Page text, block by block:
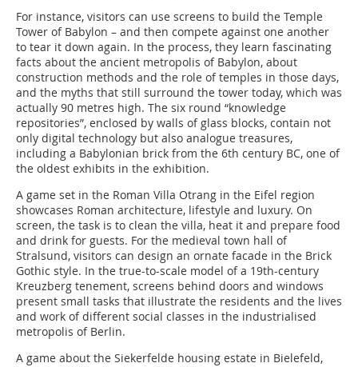
For instance, visitors can use screens to build the Temple
Tower of Babylon – and then compete against one another
to tear it down again. In the process, they learn fascinating
facts about the ancient metropolis of Babylon, about
construction methods and the role of temples in those days,
and the myths that still surround the tower today, which was
actually 90 metres high. The six round “knowledge
repositories”, enclosed by walls of glass blocks, contain not
only digital technology but also analogue treasures,
including a Babylonian brick from the 6th century BC, one of
the oldest exhibits in the exhibition.
A game set in the Roman Villa Otrang in the Eifel region
showcases Roman architecture, lifestyle and luxury. On
screen, the task is to clean the villa, heat it and prepare food
and drink for guests. For the medieval town hall of
Stralsund, visitors can design an ornate facade in the Brick
Gothic style. In the true-to-scale model of a 19th-century
Kreuzberg tenement, screens behind doors and windows
present small tasks that illustrate the residents and the lives
and work of different social classes in the industrialised
metropolis of Berlin.
A game about the Siekerfelde housing estate in Bielefeld,